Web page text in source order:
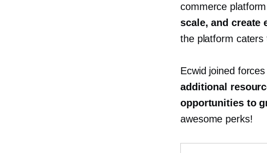
commerce
scale, and create
the platform
Ecwid joined
additional
opportunities to
awesome perks!